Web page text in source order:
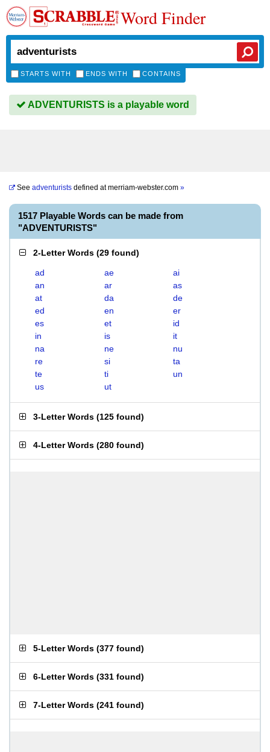
Word Finder
STARTS WITH ENDS WITH CONTAINS
ADVENTURISTS is a playable word
See adventurists defined atmerriam-webster.com »
1517 Playable Words can be made from
"ADVENTURISTS"
2-Letter Words (29 found)
ad ae
ai
an
ar
as
at
da
de
ed
en
er
es
et
id
in
is
it
na
ne
nu
re
si
ta
te
ti
un
us
ut
3-Letter Words (125 found)
4-Letter Words (280 found)
5-Letter Words (377 found)
6-Letter Words (331 found)
7-Letter Words (241 found)